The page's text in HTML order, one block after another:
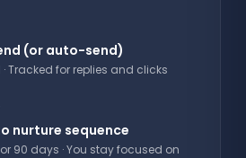
(or auto-send)
Tracked for replies and clicks
nurture sequence
90 days · You stay focused on